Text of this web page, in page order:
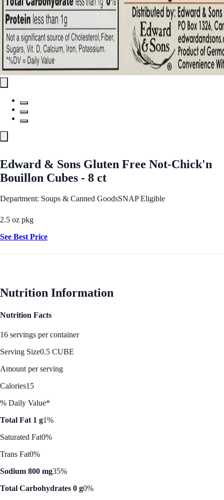
Edward & Sons Gluten Free Not-Chick'n
Bouillon Cubes - 8 ct
Department: Soups & Canned GoodsSNAP Eligible
2.5 oz pkg
See Best Price
Nutrition Information
Nutrition Facts
16 servings per container
Serving Size0.5 CUBE
Amount per serving
Calories15
% Daily Value*
Total Fat 1 g1%
Saturated Fat0%
Trans Fat0%
Sodium 800 mg35%
Total Carbohydrates 0 g0%